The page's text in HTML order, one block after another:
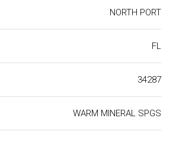
NORTH PORT
FL
34287
WARM MINERAL SPGS